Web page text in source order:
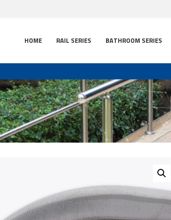
HOME RAIL SERIES BATHROOM SERIES